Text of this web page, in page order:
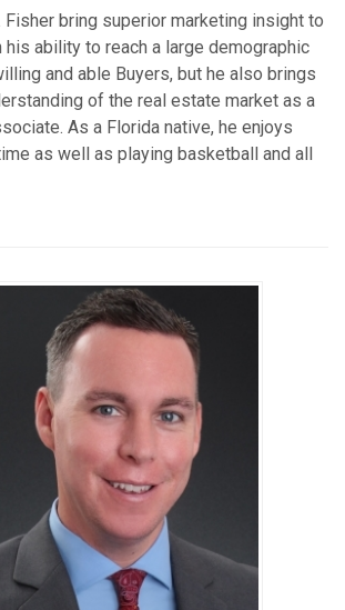
Fisher bring superior marketing insight to
his ability to reach a large demographic
and able Buyers, but he also brings
of the real estate market as a
As a Florida native, he enjoys
as well as playing basketball and all